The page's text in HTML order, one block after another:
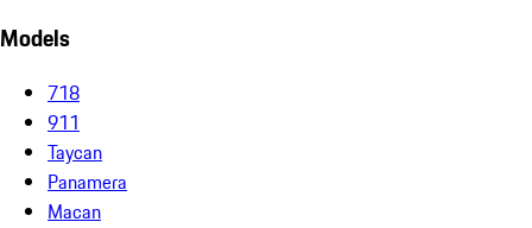
Models
718
911
Taycan
Panamera
Macan